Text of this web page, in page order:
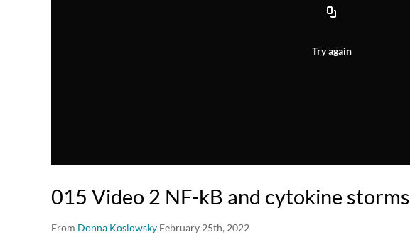
Try again
015 Video 2 NF-kB and cytokine storms
From Donna Koslowsky February 25th, 2022